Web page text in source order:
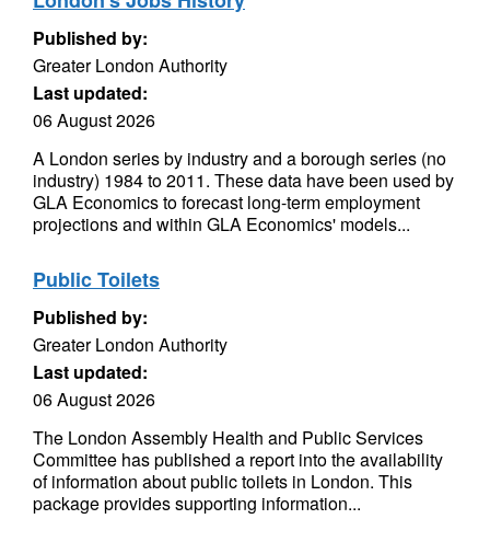
Published by:
Greater London Authority
Last updated:
06 August 2026
A London series by industry and a borough series (no
industry) 1984 to 2011. These data have been used by
GLA Economics to forecast long-term employment
projections and within GLA Economics' models...
Public Toilets
Published by:
Greater London Authority
Last updated:
06 August 2026
The London Assembly Health and Public Services
Committee has published a report into the availability
of information about public toilets in London. This
package provides supporting information...